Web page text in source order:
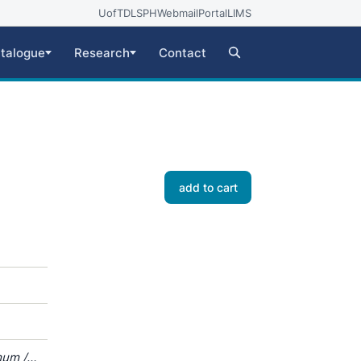
UofTDLSPHWebmailPortalLIMS
Research Contact
add to cart
/